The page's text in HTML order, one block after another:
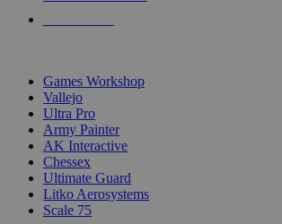
Games Workshop
Vallejo
Ultra Pro
Army Painter
AK Interactive
Chessex
Ultimate Guard
Litko Aerosystems
Scale 75